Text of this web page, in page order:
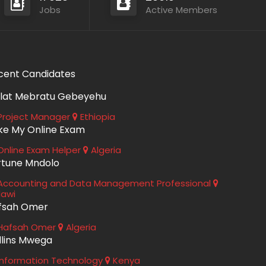
Jobs Active Members
Candidates
Mebratu Gebeyehu
Manager Ethiopia
My Online Exam
Exam Helper Algeria
Mndolo
and Data Management Professional
Omer
Omer Algeria
Mwega
Technology Kenya